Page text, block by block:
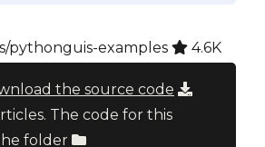
pythonguis-examples 4.6K
the source code
The code for this
folder